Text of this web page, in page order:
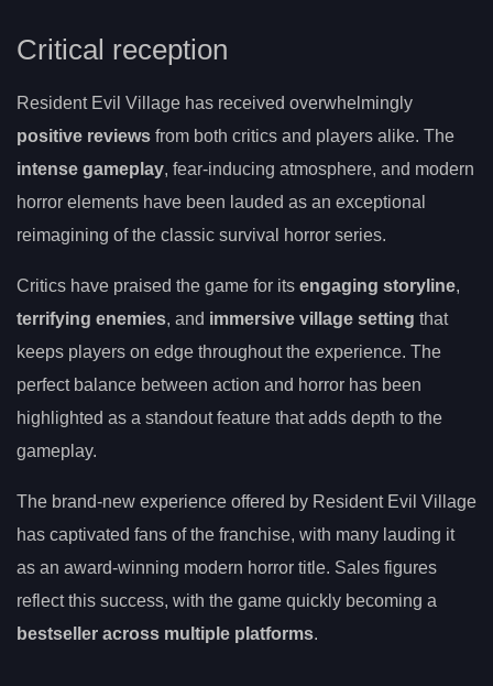
Critical reception
Resident Evil Village has received overwhelmingly
positive reviews from both critics and players alike. The
intense gameplay, fear-inducing atmosphere, and modern
horror elements have been lauded as an exceptional
reimagining of the classic survival horror series.
Critics have praised the game for its engaging storyline,
terrifying enemies, and immersive village setting that
keeps players on edge throughout the experience. The
perfect balance between action and horror has been
highlighted as a standout feature that adds depth to the
gameplay.
The brand-new experience offered by Resident Evil Village
has captivated fans of the franchise, with many lauding it
as an award-winning modern horror title. Sales figures
reflect this success, with the game quickly becoming a
bestseller across multiple platforms.